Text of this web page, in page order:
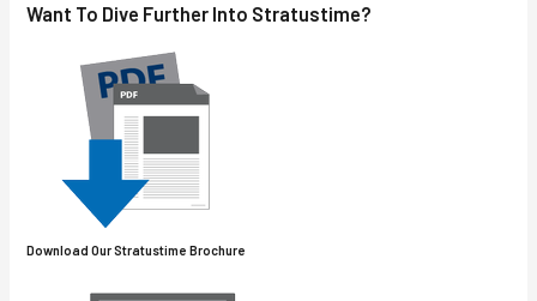
Want To Dive Further Into StratusTime?
Download OurStratusTime Brochure